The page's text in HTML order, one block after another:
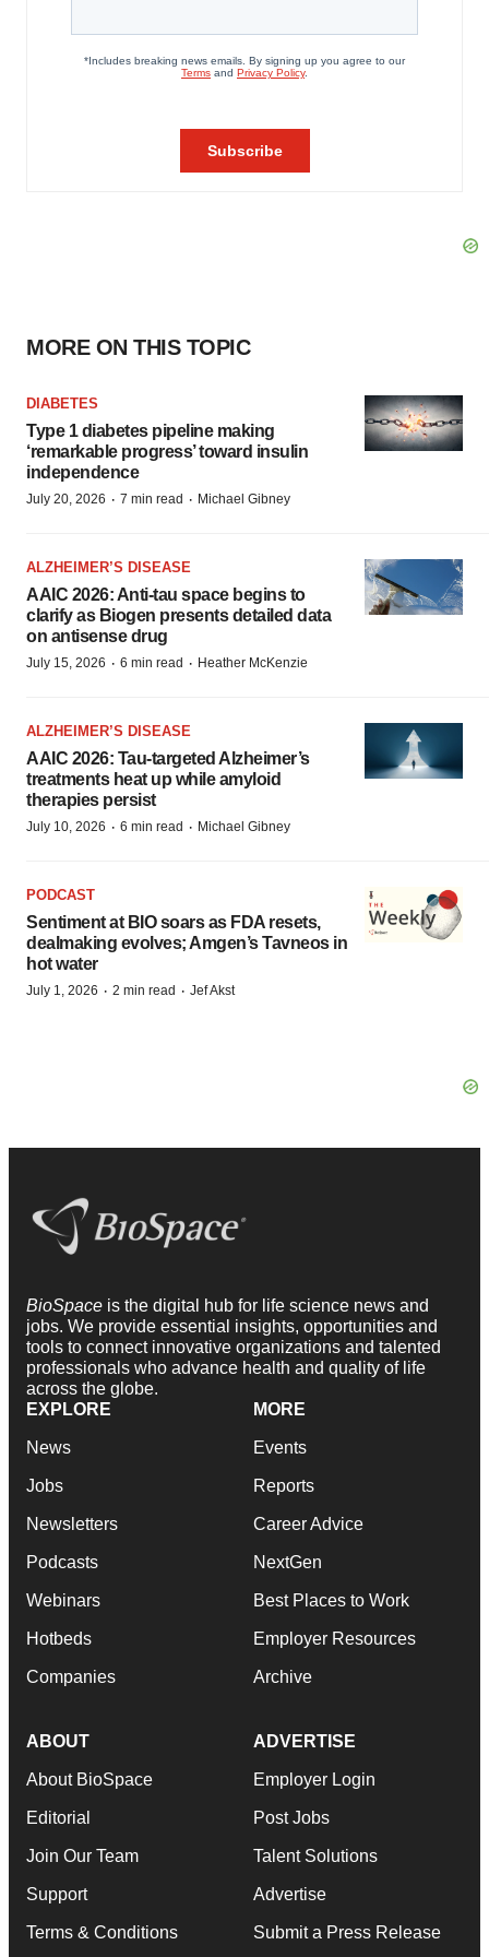
MORE ON THIS TOPIC
DIABETES
Type 1 diabetes pipeline making
‘remarkable progress’ toward insulin
independence
July 20, 2026 · 7 min read · Michael Gibney
ALZHEIMER’S DISEASE
AAIC 2026: Anti-tau space begins to
clarify as Biogen presents detailed data
on antisense drug
July 15, 2026 · 6 min read · Heather McKenzie
ALZHEIMER’S DISEASE
AAIC 2026: Tau-targeted Alzheimer’s
treatments heat up while amyloid
therapies persist
July 10, 2026 · 6 min read · Michael Gibney
PODCAST
Sentiment at BIO soars as FDA resets,
dealmaking evolves; Amgen’s Tavneos in
hot water
July 1, 2026 · 2 min read · Jef Akst
BioSpace is the digital hub for life science news and
jobs. We provide essential insights, opportunities and
tools to connect innovative organizations and talented
professionals who advance health and quality of life
across the globe.
EXPLORE
News
Jobs
Newsletters
Podcasts
Webinars
Hotbeds
Companies
MORE
Events
Reports
Career Advice
NextGen
Best Places to Work
Employer Resources
Archive
ABOUT
About BioSpace
Editorial
Join Our Team
Support
Terms & Conditions
ADVERTISE
Employer Login
Post Jobs
Talent Solutions
Advertise
Submit a Press Release